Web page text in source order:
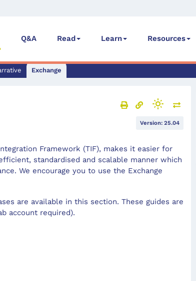
Q&A Read Learn Resources
Exchange
Version: 25.04
Framework (TIF), makes it easier for
standardised and scalable manner which
We encourage you to use the Exchange
are available in this section. These guides are
account required).